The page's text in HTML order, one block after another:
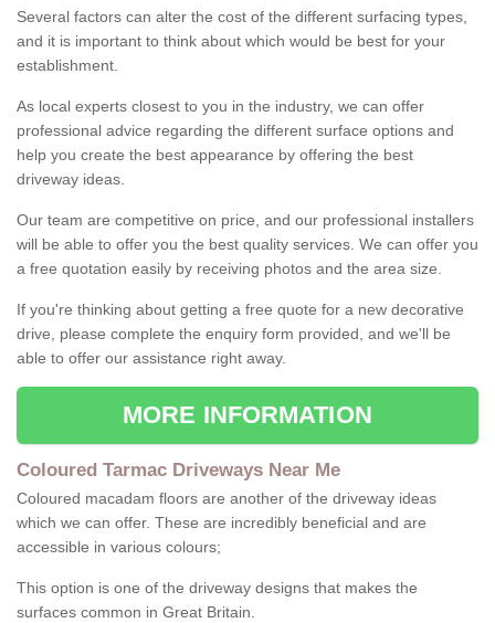
Several factors can alter the cost of the different surfacing types,
and it is important to think about which would be best for your
establishment.
As local experts closest to you in the industry, we can offer
professional advice regarding the different surface options and
help you create the best appearance by offering the best
driveway ideas.
Our team are competitive on price, and our professional installers
will be able to offer you the best quality services. We can offer you
a free quotation easily by receiving photos and the area size.
If you're thinking about getting a free quote for a new decorative
drive, please complete the enquiry form provided, and we'll be
able to offer our assistance right away.
MORE INFORMATION
Coloured Tarmac Driveways Near Me
Coloured macadam floors are another of the driveway ideas
which we can offer. These are incredibly beneficial and are
accessible in various colours;
This option is one of the driveway designs that makes the
surfaces common in Great Britain.